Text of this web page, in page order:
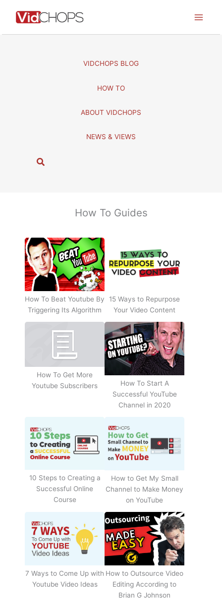
VIDCHOPS BLOG
HOW TO
ABOUT VIDCHOPS
NEWS & VIEWS
S
How To Guides
How To Beat Youtube By
Triggering Its Algorithm
15 Ways to Repurpose
Your Video Content
How To Get More
Youtube Subscribers
How To Start A
Successful YouTube
Channel in 2020
10 Steps to Creating a
Successful Online
Course
How to Get My Small
Channel to Make Money
on YouTube
7 Ways to Come Up with
Youtube Video Ideas
How to Outsource Video
Editing According to
Brian G Johnson